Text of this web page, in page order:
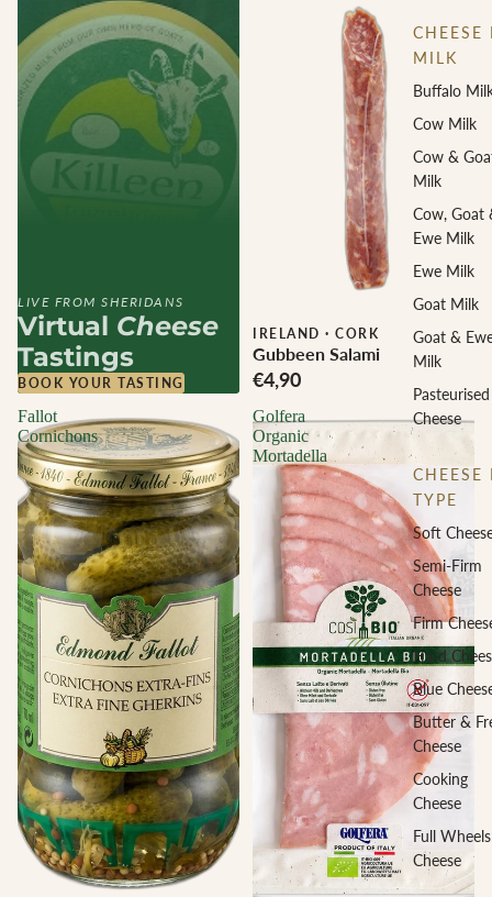
CHEESE
MILK
Buffalo
Cow Milk
Cow &
Milk
Cow, Goat
Ewe Milk
Ewe Milk
Goat Milk
Goat &
Milk
Pasteurised
Cheese
CHEESE
TYPE
Soft
Semi-Firm
Cheese
Firm
Hard
Blue
Butter &
Cheese
Cooking
Cheese
Full Wheels
Cheese
IRELAND · CORK
Gubbeen Salami
€4,90
Fallot
Cornichons
Golfera
Organic
Mortadella
LIVE FROM SHERIDANS
Virtual Cheese
Tastings
BOOK YOUR TASTING